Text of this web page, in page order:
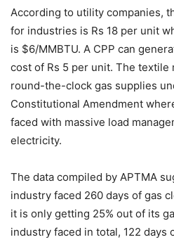
According to utility companies,
for industries is Rs 18 per unit
is $6/MMBTU. A CPP can
cost of Rs 5 per unit. The textile
round-the-clock gas supplies
Constitutional Amendment
faced with massive load
electricity.
The data compiled by APTMA
industry faced 260 days of gas
it is only getting 25% out of its
industry faced in total, 122 days